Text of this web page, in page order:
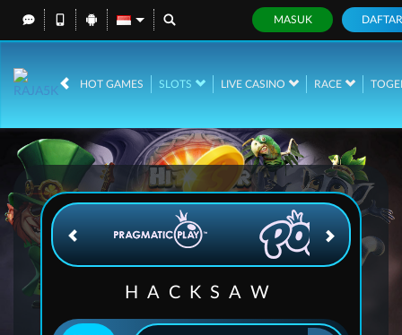
MASUK DAFTAR
HOT GAMES SLOTS LIVE CASINO RACE
IDR
HACKSAW